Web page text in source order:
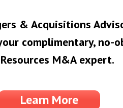
& Acquisitions
complimentary, no-
M&A expert.
Learn More